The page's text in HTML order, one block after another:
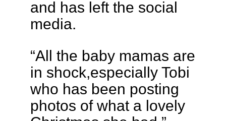
and has left the social
media.
“All the baby mamas are
in shock,especially Tobi
who has been posting
photos of what a lovely